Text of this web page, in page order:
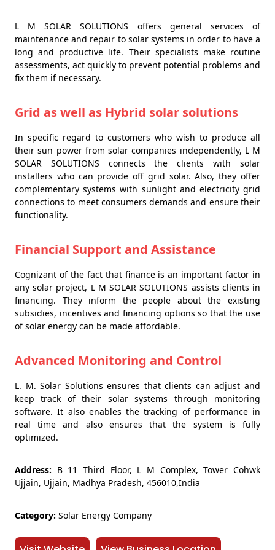
L M SOLAR SOLUTIONS offers general services of
maintenance and repair to solar systems in order to have a
long and productive life. Their specialists make routine
assessments, act quickly to prevent potential problems and
fix them if necessary.
Grid as well as Hybrid solar solutions
In specific regard to customers who wish to produce all
their sun power from solar companies independently, L M
SOLAR SOLUTIONS connects the clients with solar
installers who can provide off grid solar. Also, they offer
complementary systems with sunlight and electricity grid
connections to meet consumers demands and ensure their
functionality.
Financial Support and Assistance
Cognizant of the fact that finance is an important factor in
any solar project, L M SOLAR SOLUTIONS assists clients in
financing. They inform the people about the existing
subsidies, incentives and financing options so that the use
of solar energy can be made affordable.
Advanced Monitoring and Control
L. M. Solar Solutions ensures that clients can adjust and
keep track of their solar systems through monitoring
software. It also enables the tracking of performance in
real time and also ensures that the system is fully
optimized.
Address: B 11 Third Floor, L M Complex, Tower Cohwk
Ujjain, Ujjain, Madhya Pradesh, 456010,India
Category: Solar Energy Company